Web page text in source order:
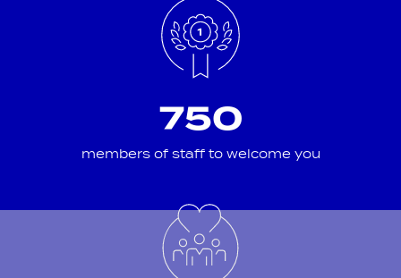
750
members of staff to welcome you